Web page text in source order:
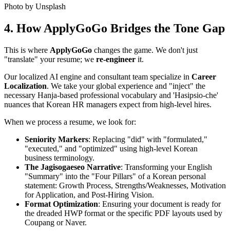
Photo by Unsplash
4. How ApplyGoGo Bridges the Tone Gap
This is where ​ ApplyGoGo changes the game. We don't just
"translate" your resume; we ​ re-engineer it.
Our localized AI engine and consultant team specialize in ​ Career
Localization. We take your global experience and "inject" the
necessary Hanja-based professional vocabulary and 'Hasipsio-che'
nuances that Korean HR managers expect from high-level hires.
When we process a resume, we look for:
Seniority Markers: Replacing "did" with "formulated,"
"executed," and "optimized" using high-level Korean
business terminology.
The Jagisogaeseo Narrative: Transforming your English
"Summary" into the "Four Pillars" of a Korean personal
statement: Growth Process, Strengths/Weaknesses, Motivation
for Application, and Post-Hiring Vision.
Format Optimization: Ensuring your document is ready for
the dreaded HWP format or the specific PDF layouts used by
Coupang or Naver.